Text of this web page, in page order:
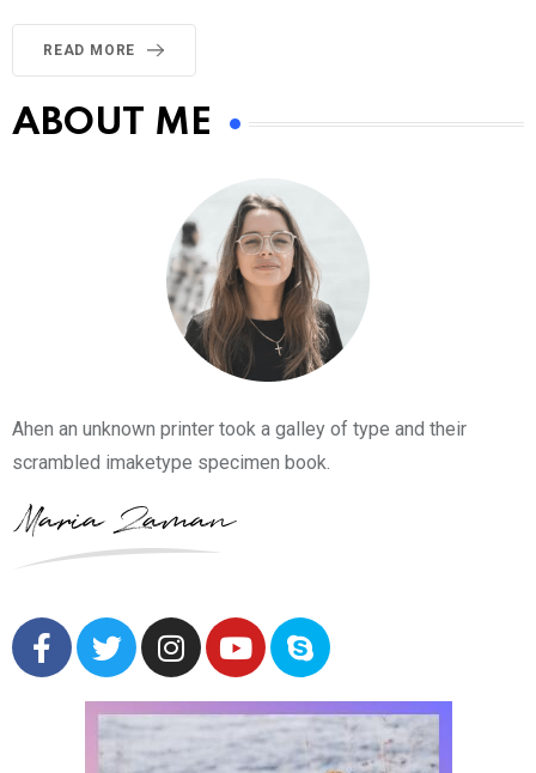
READ MORE
ABOUT ME
Ahen an unknown printer took a galley of type and their
scrambled imaketype specimen book.